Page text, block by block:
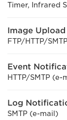
Timer, Infrared
Image Upload
FTP/HTTP/
Event
HTTP/SMTP (e-
Log
SMTP (e-mail)